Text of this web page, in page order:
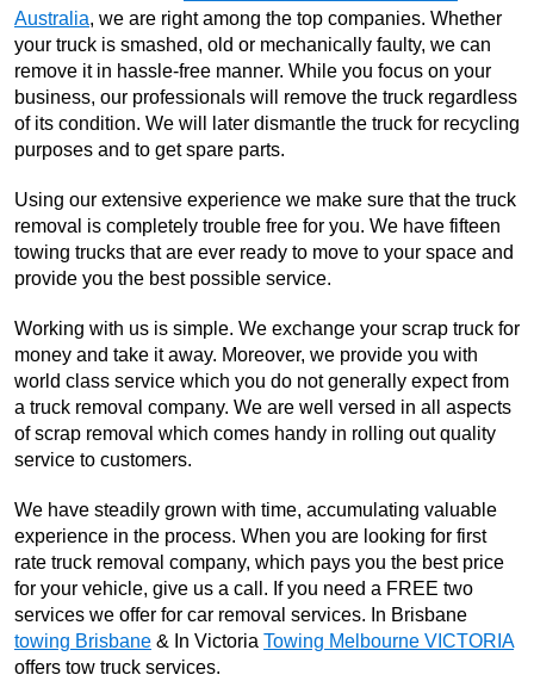
Australia, we are right among the top companies. Whether
your truck is smashed, old or mechanically faulty, we can
remove it in hassle-free manner. While you focus on your
business, our professionals will remove the truck regardless
of its condition. We will later dismantle the truck for recycling
purposes and to get spare parts.
Using our extensive experience we make sure that the truck
removal is completely trouble free for you. We have fifteen
towing trucks that are ever ready to move to your space and
provide you the best possible service.
Working with us is simple. We exchange your scrap truck for
money and take it away. Moreover, we provide you with
world class service which you do not generally expect from
a truck removal company. We are well versed in all aspects
of scrap removal which comes handy in rolling out quality
service to customers.
We have steadily grown with time, accumulating valuable
experience in the process. When you are looking for first
rate truck removal company, which pays you the best price
for your vehicle, give us a call. If you need a FREE two
services we offer for car removal services. In Brisbane
towing Brisbane & In Victoria Towing Melbourne VICTORIA
offers tow truck services.